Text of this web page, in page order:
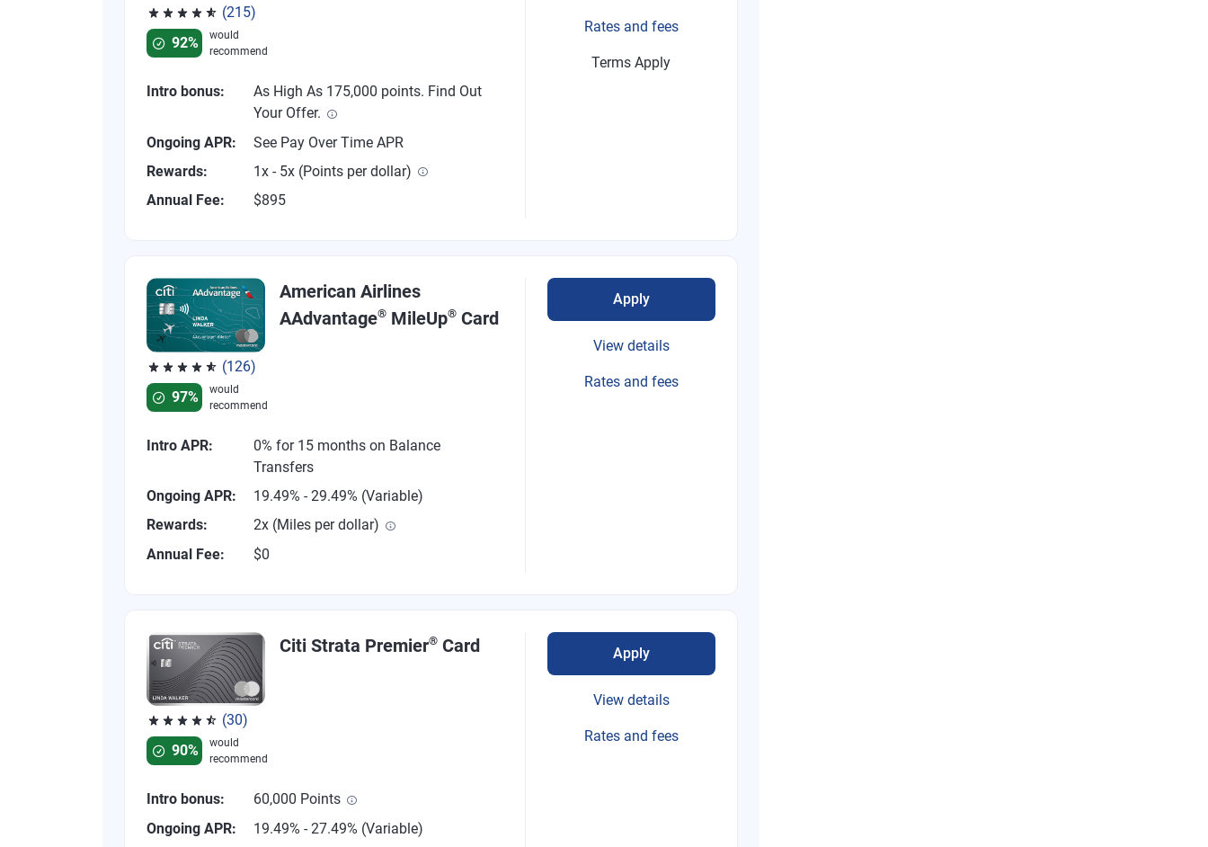
(215)
Rated 4.67 out of 5 stars, 215 reviews
92%
would
recommend
Intro bonus:
As High As 175,000 points. Find Out
Your Offer.
Ongoing APR:
See Pay Over Time APR
Rewards:
1x - 5x (Points per dollar)
Annual Fee:
$895
Rates and fees
Terms Apply
(126)
Rated 4.77 out of 5 stars, 126 reviews
97%
would
recommend
American Airlines
AAdvantage® MileUp® Card
Intro APR:
0% for 15 months on Balance
Transfers
Ongoing APR:
19.49% - 29.49% (Variable)
Rewards:
2x (Miles per dollar)
Annual Fee:
$0
Apply
View details
Rates and fees
(30)
Rated 4.53 out of 5 stars, 30 reviews
90%
would
recommend
Citi Strata Premier® Card
Intro bonus:
60,000 Points
Ongoing APR:
19.49% - 27.49% (Variable)
Apply
View details
Rates and fees